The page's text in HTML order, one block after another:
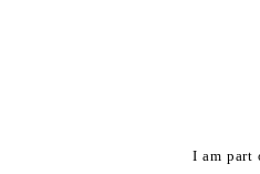
I am part